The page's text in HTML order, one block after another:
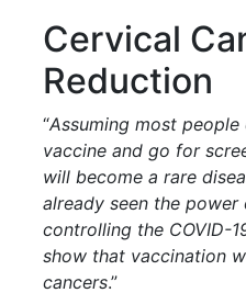
Cervical
Reduction
“Assuming most
vaccine and go for
will become a rare
already seen the power
controlling the COVID-
show that vaccination
cancers.”